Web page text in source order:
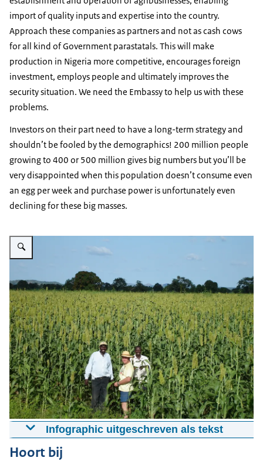
import of quality inputs and expertise into the country.
Approach these companies as partners and not as cash cows
for all kind of Government parastatals. This will make
production in Nigeria more competitive, encourages foreign
investment, employs people and ultimately improves the
security situation. We need the Embassy to help us with these
problems.
Investors on their part need to have a long-term strategy and
shouldn’t be fooled by the demographics! 200 million people
growing to 400 or 500 million gives big numbers but you’ll be
very disappointed when this population doesn’t consume even
an egg per week and purchase power is unfortunately even
declining for these big masses.
Vergroot afbeelding Infographic: Zie de onderstaande tekst voor informatie
Infographic uitgeschreven als tekst
Hans Visiting Sorghum Field
Hoort bij